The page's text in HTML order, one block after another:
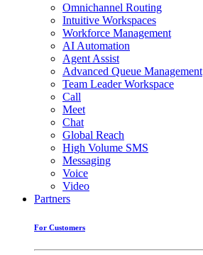
Omnichannel Routing
Intuitive Workspaces
Workforce Management
AI Automation
Agent Assist
Advanced Queue Management
Team Leader Workspace
Call
Meet
Chat
Global Reach
High Volume SMS
Messaging
Voice
Video
Partners
For Customers